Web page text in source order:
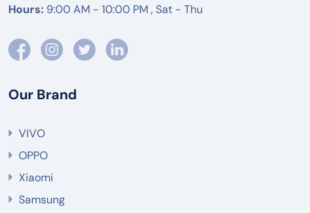
Hours: 9:00 AM - 10:00 PM , Sat - Thu
Our Brand
VIVO
OPPO
Xiaomi
Samsung